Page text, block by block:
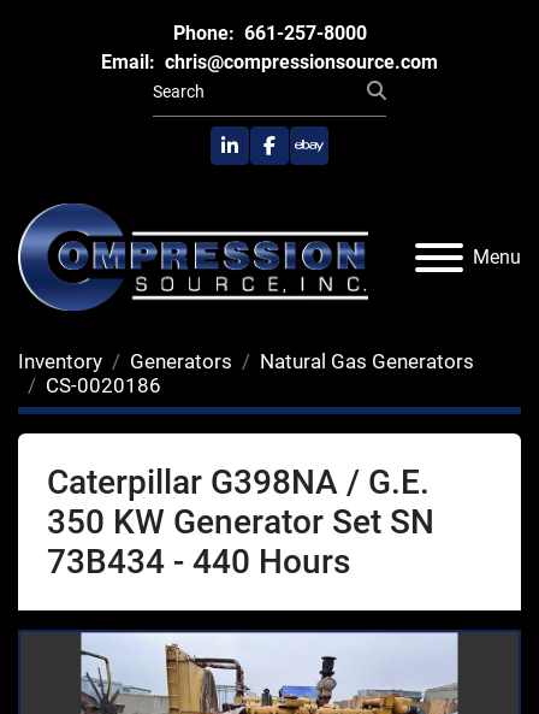
Phone: 661-257-8000
Email: chris@compressionsource.com
linkedinfacebook
ebay
Menu
Inventory Generators
Natural Gas Generators
CS-0020186
Caterpillar G398NA / G.E.
350 KW Generator Set SN
73B434 - 440 Hours